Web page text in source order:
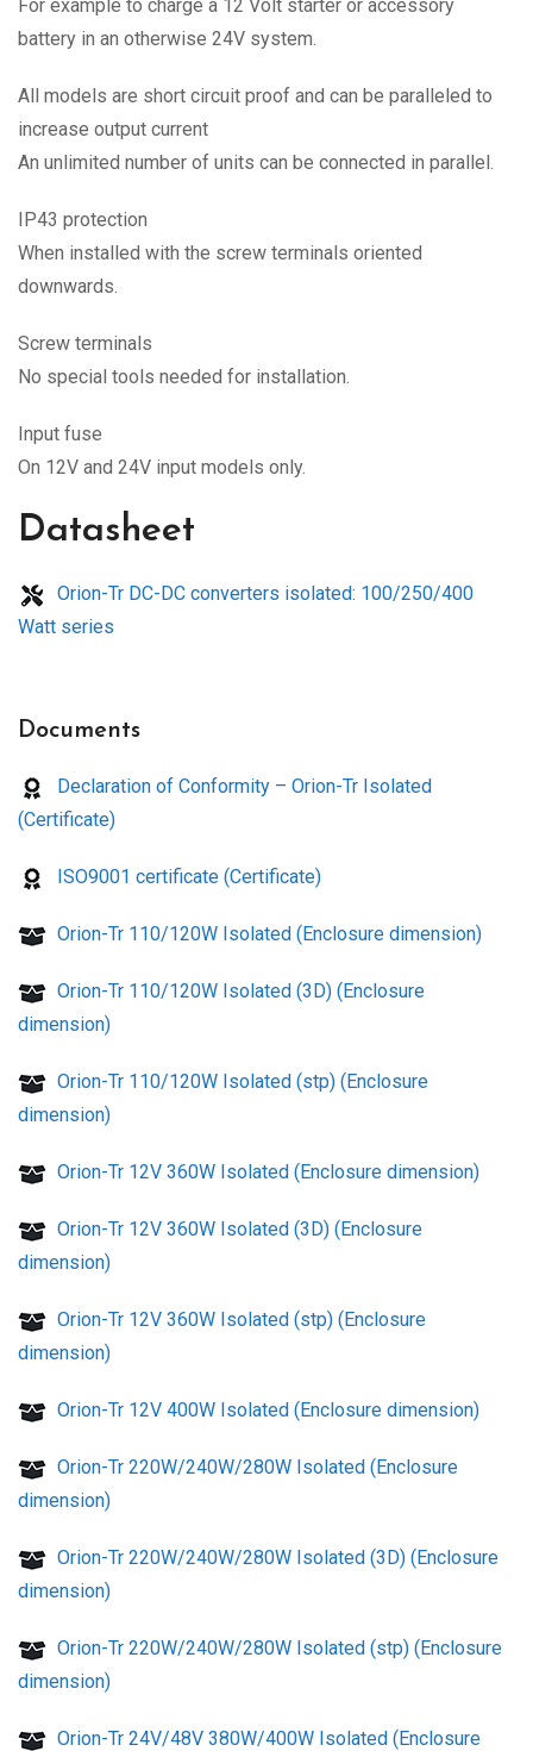
For example to charge a 12 Volt starter or accessory
battery in an otherwise 24V system.
All models are short circuit proof and can be paralleled to
increase output current
An unlimited number of units can be connected in parallel.
IP43 protection
When installed with the screw terminals oriented
downwards.
Screw terminals
No special tools needed for installation.
Input fuse
On 12V and 24V input models only.
Datasheet
Orion-Tr DC-DC converters isolated: 100/250/400
Watt series
Documents
Declaration of Conformity – Orion-Tr Isolated
(Certificate)
ISO9001 certificate (Certificate)
Orion-Tr 110/120W Isolated (Enclosure dimension)
Orion-Tr 110/120W Isolated (3D) (Enclosure
dimension)
Orion-Tr 110/120W Isolated (stp) (Enclosure
dimension)
Orion-Tr 12V 360W Isolated (Enclosure dimension)
Orion-Tr 12V 360W Isolated (3D) (Enclosure
dimension)
Orion-Tr 12V 360W Isolated (stp) (Enclosure
dimension)
Orion-Tr 12V 400W Isolated (Enclosure dimension)
Orion-Tr 220W/240W/280W Isolated (Enclosure
dimension)
Orion-Tr 220W/240W/280W Isolated (3D) (Enclosure
dimension)
Orion-Tr 220W/240W/280W Isolated (stp) (Enclosure
dimension)
Orion-Tr 24V/48V 380W/400W Isolated (Enclosure